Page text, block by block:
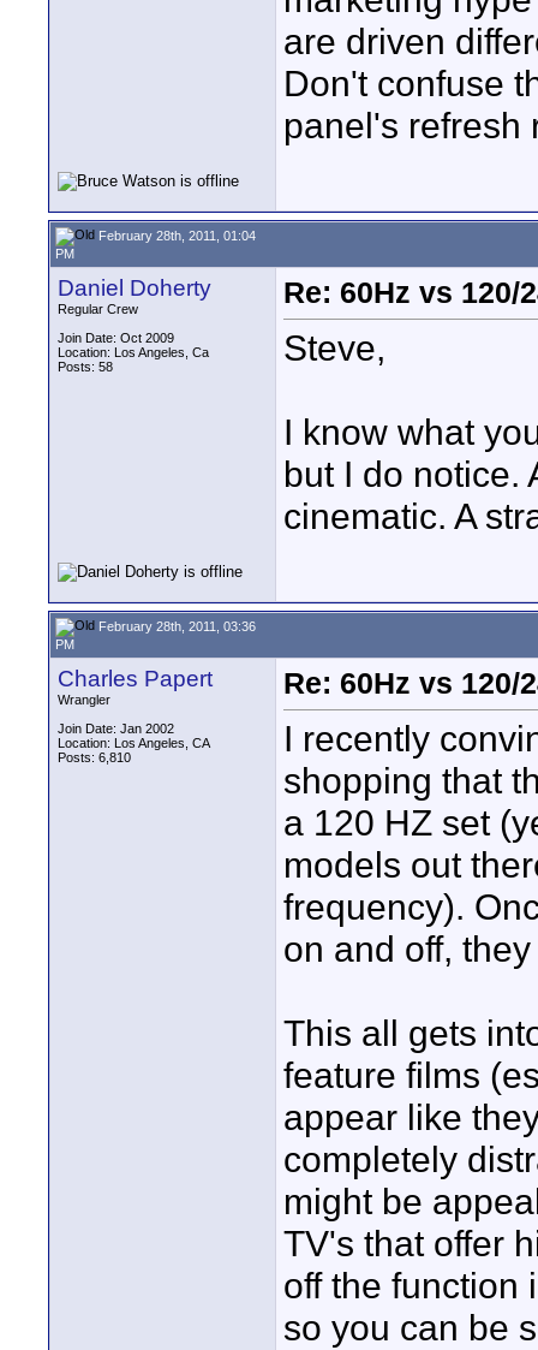
are driven
Don't confuse
panel's refresh
February 28th, 2011, 01:04
PM
Daniel Doherty
Regular Crew
Join Date: Oct 2009
Location: Los Angeles, Ca
Posts: 58
Re: 60Hz vs 120/
Steve,
I know what
but I do notice.
cinematic. A
February 28th, 2011, 03:36
PM
Charles Papert
Wrangler
Join Date: Jan 2002
Location: Los Angeles, CA
Posts: 6,810
Re: 60Hz vs 120/
I recently
shopping that
a 120 HZ set
models out
frequency).
on and off,
This all gets
feature films
appear like
completely
might be
TV's that offer
off the function
so you can be